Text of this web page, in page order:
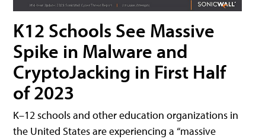
K12 Schools See Massive
Spike in Malware and
CryptoJacking in First Half
of 2023
K–12 schools and other education organizations in
the United States are experiencing a “massive